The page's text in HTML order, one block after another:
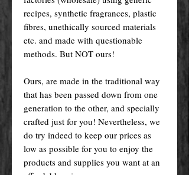
recipes, synthetic fragrances, plastic
fibres, unethically sourced materials
etc. and made with questionable
methods. But NOT ours!
Ours, are made in the traditional way
that has been passed down from one
generation to the other, and specially
crafted just for you! Nevertheless, we
do try indeed to keep our prices as
low as possible for you to enjoy the
products and supplies you want at an